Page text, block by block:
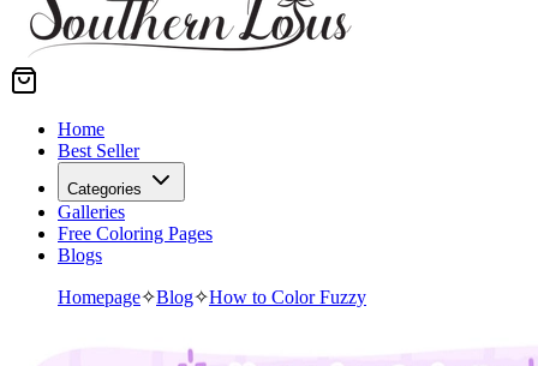
Home
Best Seller
Categories
Galleries
Free Coloring Pages
Blogs
Homepage✧Blog✧How to Color Fuzzy